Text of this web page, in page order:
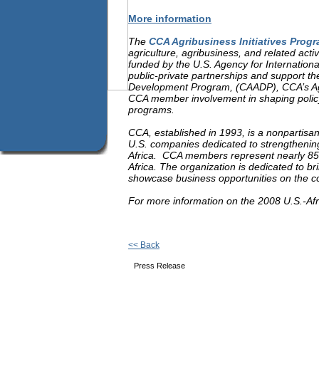
More information
The CCA Agribusiness Initiatives
agriculture, agribusiness, and related
funded by the U.S. Agency for
public-private partnerships and support
Development Program, (CAADP), CCA’s
CCA member involvement in shaping
programs.
CCA, established in 1993, is a
U.S. companies dedicated to
Africa.
CCA members represent nearly
Africa. The organization is dedicated to
showcase business opportunities on the
For more information on the 2008 U.S.-
<< Back
Press Release